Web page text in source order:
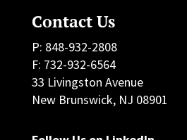
Contact Us
P: 848-932-2808
F: 732-932-6564
33 Livingston Avenue
New Brunswick, NJ 08901